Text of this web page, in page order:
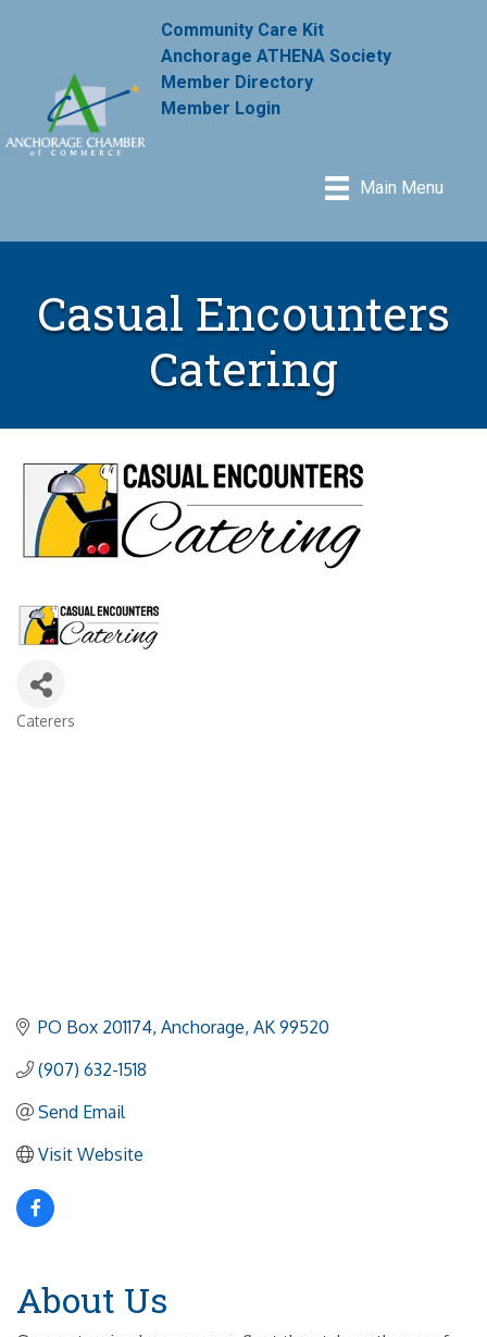
Community Care Kit
Anchorage ATHENA Society
Member Directory
Member Login
Main Menu
Casual Encounters
Catering
Caterers
PO Box 201174 Anchorage AK 99520
(907) 632-1518
Send Email
Visit Website
About Us